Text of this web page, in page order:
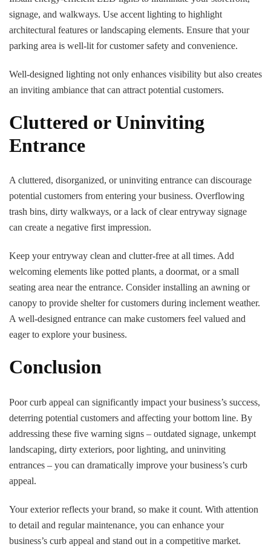
signage, and walkways. Use accent lighting to highlight
architectural features or landscaping elements. Ensure that your
parking area is well-lit for customer safety and convenience.
Well-designed lighting not only enhances visibility but also creates
an inviting ambiance that can attract potential customers.
Cluttered or Uninviting
Entrance
A cluttered, disorganized, or uninviting entrance can discourage
potential customers from entering your business. Overflowing
trash bins, dirty walkways, or a lack of clear entryway signage
can create a negative first impression.
Keep your entryway clean and clutter-free at all times. Add
welcoming elements like potted plants, a doormat, or a small
seating area near the entrance. Consider installing an awning or
canopy to provide shelter for customers during inclement weather.
A well-designed entrance can make customers feel valued and
eager to explore your business.
Conclusion
Poor curb appeal can significantly impact your business’s success,
deterring potential customers and affecting your bottom line. By
addressing these five warning signs – outdated signage, unkempt
landscaping, dirty exteriors, poor lighting, and uninviting
entrances – you can dramatically improve your business’s curb
appeal.
Your exterior reflects your brand, so make it count. With attention
to detail and regular maintenance, you can enhance your
business’s curb appeal and stand out in a competitive market.